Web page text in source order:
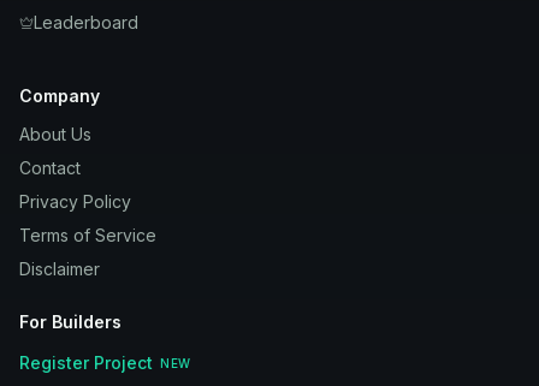
Leaderboard
Company
About Us
Contact
Privacy Policy
Terms of Service
Disclaimer
For Builders
Register Project
NEW